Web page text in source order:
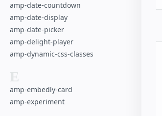
amp-date-countdown
amp-date-display
amp-date-picker
amp-delight-player
amp-dynamic-css-classes
E
amp-embedly-card
amp-experiment